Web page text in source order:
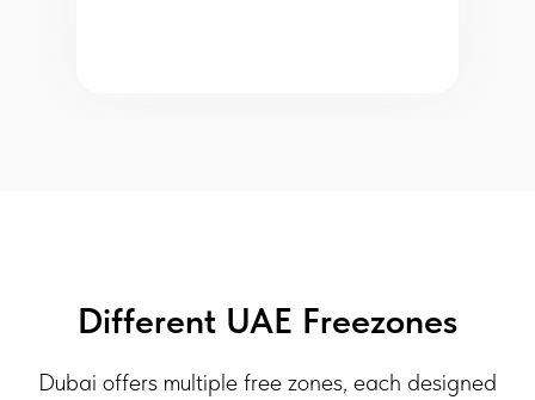
Different UAE Freezones
Dubai offers multiple free zones, each designed